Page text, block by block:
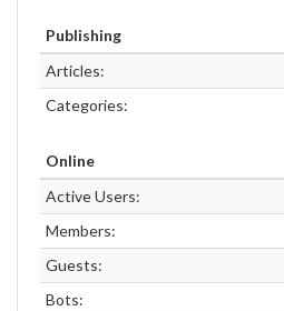
Publishing
Articles:
Categories:
Online
Active Users:
Members:
Guests:
Bots: